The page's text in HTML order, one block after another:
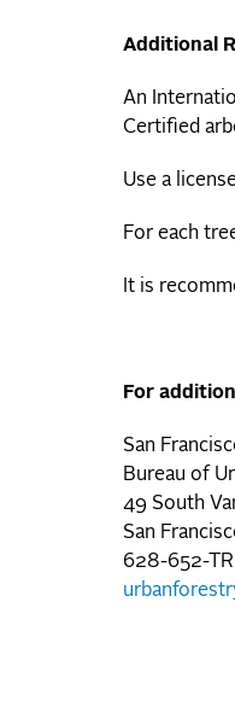
Additional
An
Certified
Use a
For each
It is
For
San
Bureau of
49 South
San
628-652-